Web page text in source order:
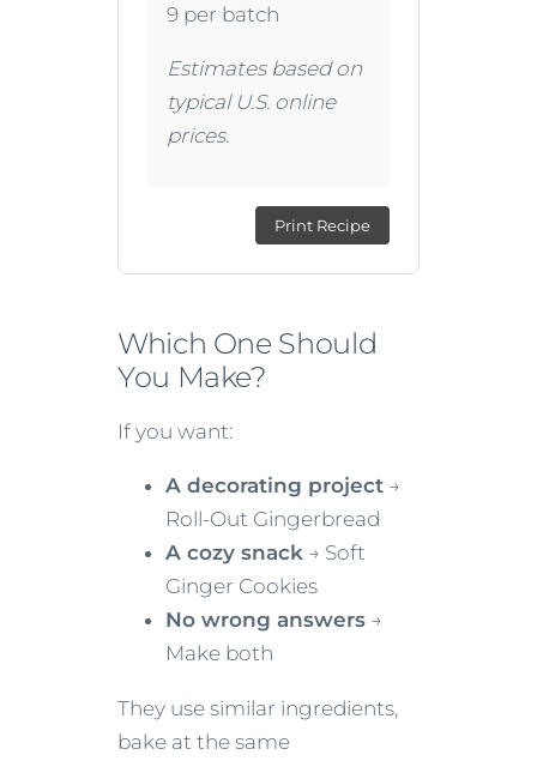
9 per batch
Estimates based on
typical U.S. online
prices.
Print Recipe
Which One Should
You Make?
If you want:
A decorating project →
Roll-Out Gingerbread
A cozy snack → Soft
Ginger Cookies
No wrong answers →
Make both
They use similar ingredients,
bake at the same